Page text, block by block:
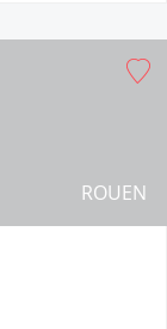
ROUEN